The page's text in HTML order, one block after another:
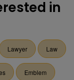
in
Lawyer Law
Emblem